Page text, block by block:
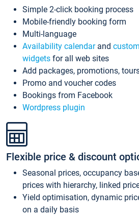
Simple 2-click booking process
Mobile-friendly booking form
Multi-language
Availability calendarand
widgets for all web sites
Add packages, promotions,
Promo and voucher codes
Bookings from Facebook
Wordpress plugin
Flexible price & discount
Seasonal prices, occupancy
prices with hierarchy, linked
Yield optimisation, dynamic
on a daily basis